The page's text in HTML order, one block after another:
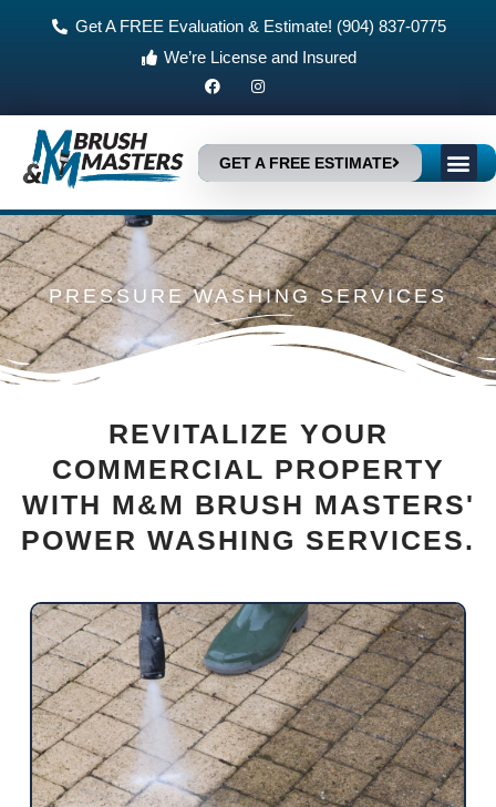
Get A FREE Evaluation & Estimate! (904) 837-0775
We’re License and Insured
F
a
b
o
o
I
n
a
g
r
GET A FREE ESTIMATE
PRESSURE WASHING SERVICES
REVITALIZE YOUR
COMMERCIAL PROPERTY
WITH M&M BRUSH MASTERS'
POWER WASHING SERVICES.